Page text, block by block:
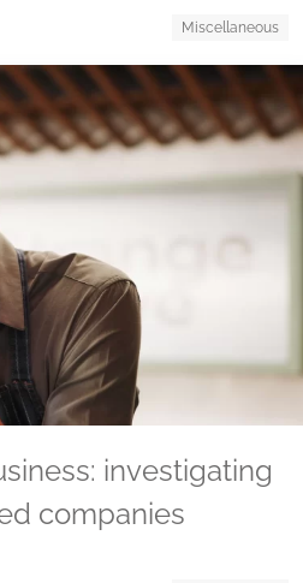
Miscellaneous
investigating
companies